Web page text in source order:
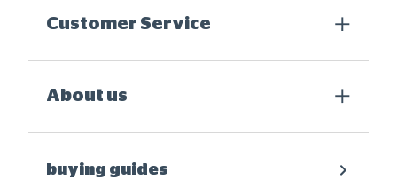
Customer Service
About us
buying guides